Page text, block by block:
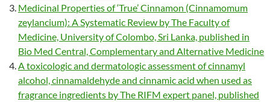
Medicinal Properties of ‘True’ Cinnamon (Cinnamomum
zeylancium): A Systematic Review by The Faculty of
Medicine, University of Colombo, Sri Lanka, published in
Bio Med Central, Complementary and Alternative Medicine
A toxicologic and dermatologic assessment of cinnamyl
alcohol, cinnamaldehyde and cinnamic acid when used as
fragrance ingredients by The RIFM expert panel, published